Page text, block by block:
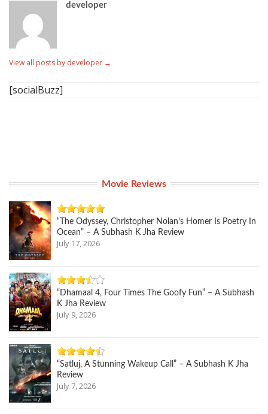
developer
View all posts by developer →
[socialBuzz]
Movie Reviews
“The Odyssey, Christopher Nolan’s Homer Is Poetry In
Ocean” – A Subhash K Jha Review
July 17, 2026
“Dhamaal 4, Four Times The Goofy Fun” – A Subhash
K Jha Review
July 9, 2026
“Satluj, A Stunning Wakeup Call” – A Subhash K Jha
Review
July 7, 2026